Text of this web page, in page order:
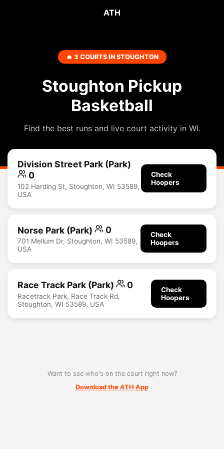
ATH
🔥 3 COURTS IN STOUGHTON
Stoughton Pickup
Basketball
Find the best runs and live court activity in WI.
Division Street Park (Park)
0
102 Harding St, Stoughton, WI 53589,
USA
Check
Hoopers
Norse Park (Park) 0
701 Mellum Dr, Stoughton, WI 53589,
USA
Check
Hoopers
Race Track Park (Park) 0
Racetrack Park, Race Track Rd,
Stoughton, WI 53589, USA
Check
Hoopers
Want to see who's on the court right now?
Download the ATH App